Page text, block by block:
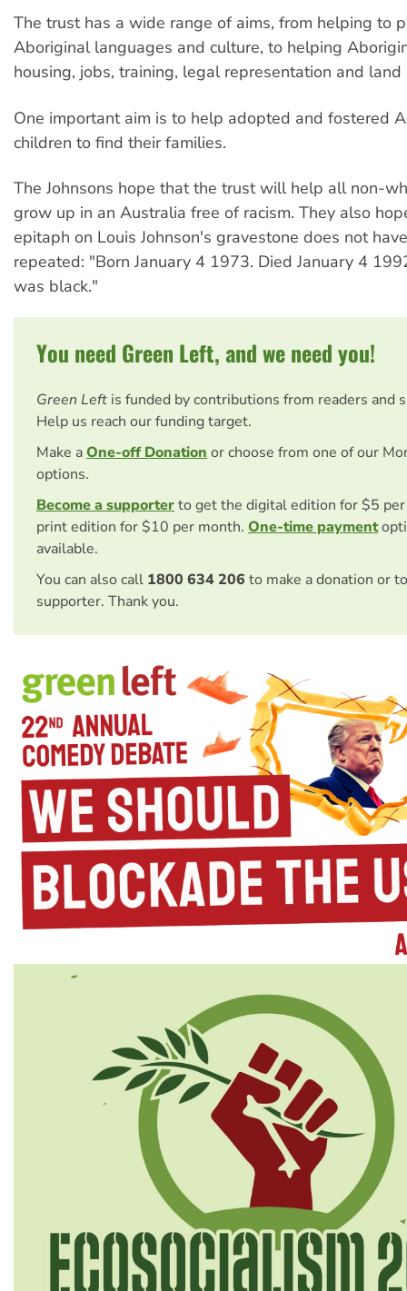
The trust has a wide range of aims, from helping to
Aboriginal languages and culture, to helping
housing, jobs, training, legal representation and land
One important aim is to help adopted and fostered
children to find their families.
The Johnsons hope that the trust will help all non-
grow up in an Australia free of racism. They also
epitaph on Louis Johnson's gravestone does not
repeated: "Born January 4 1973. Died January 4
was black."
You need Green Left, and we need you!
Green Left is funded by contributions from readers and
Help us reach our funding target.
Make aOne-off Donation or choose from one of our
options.
Become a supporterto get the digital edition for $5
print edition for $10 per month. One-time payment
available.
You can also call 1800 634 206 to make a donation or
supporter. Thank you.